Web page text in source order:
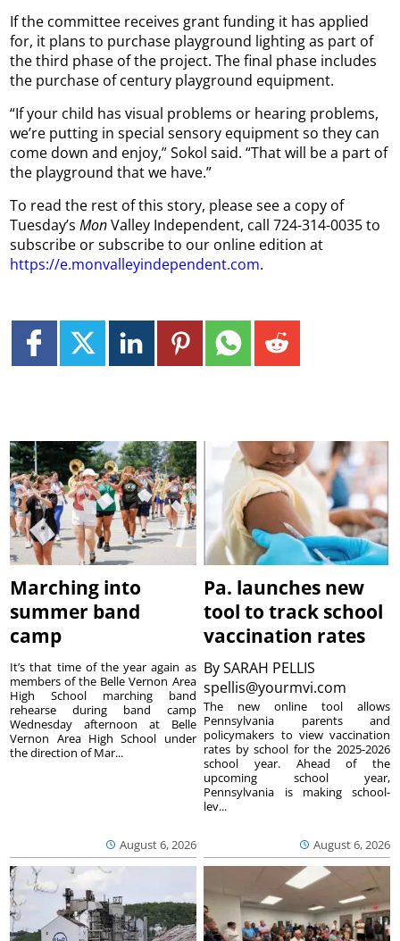
If the committee receives grant funding it has applied
for, it plans to purchase playground lighting as part of
the third phase of the project. The final phase includes
the purchase of century playground equipment.
“If your child has visual problems or hearing problems,
we’re putting in special sensory equipment so they can
come down and enjoy,” Sokol said. “That will be a part of
the playground that we have.”
To read the rest of this story, please see a copy of
Tuesday’sMonValley Independent, call 724-314-0035 to
subscribe or subscribe to our online edition at
https://e.monvalleyindependent.com.
Marching into
summer band
camp
August 6, 2026
It’s that time of the year again as
members of the Belle Vernon Area
High School marching band
rehearse during band camp
Wednesday afternoon at Belle
Vernon Area High School under
the direction of Mar...
Pa. launches new
tool to track school
vaccination rates
BySARAH PELLIS
spellis@yourmvi.com
August 6, 2026
The new online tool allows
Pennsylvania parents and
policymakers to view vaccination
rates by school for the 2025-2026
school year. Ahead of the
upcoming school year,
Pennsylvania is making school-
lev...